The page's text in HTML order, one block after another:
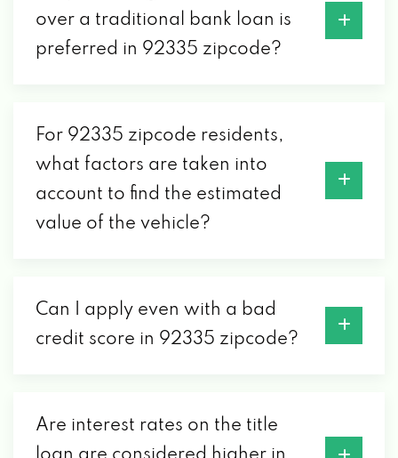
over a traditional bank loan is
preferred in 92335 zipcode?
For 92335 zipcode residents,
what factors are taken into
account to find the estimated
value of the vehicle?
Can I apply even with a bad
credit score in 92335 zipcode?
Are interest rates on the title